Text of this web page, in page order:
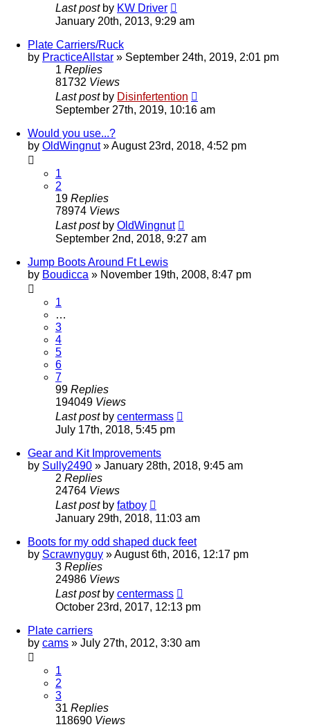
Last post by KW Driver
January 20th, 2013, 9:29 am
Plate Carriers/Ruck
by PracticeAllstar » September 24th, 2019, 2:01 pm
1 Replies
81732 Views
Last post by Disinfertention
September 27th, 2019, 10:16 am
Would you use...?
by OldWingnut»August 23rd, 2018, 4:52 pm
1
2
19 Replies
78974 Views
Last post by OldWingnut
September 2nd, 2018, 9:27 am
Jump Boots Around Ft Lewis
by Boudicca » November 19th, 2008, 8:47 pm
1
…
3
4
5
6
7
99 Replies
194049 Views
Last post by centermass
July 17th, 2018, 5:45 pm
Gear and Kit Improvements
by Sully2490 » January 28th, 2018, 9:45 am
2 Replies
24764 Views
Last post by fatboy
January 29th, 2018, 11:03 am
Boots for my odd shaped duck feet
by Scrawnyguy »August 6th, 2016, 12:17 pm
3 Replies
24986 Views
Last post by centermass
October 23rd, 2017, 12:13 pm
Plate carriers
by cams » July 27th, 2012, 3:30 am
1
2
3
31 Replies
118690 Views